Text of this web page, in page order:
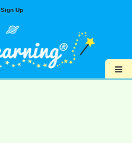
Sign Up
≡